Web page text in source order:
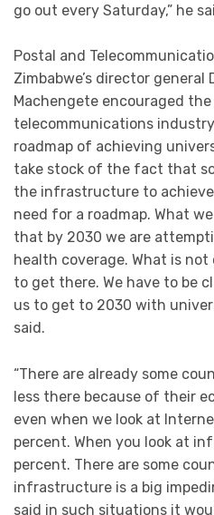
go out every Saturday,” he
Postal and
Zimbabwe’s director general
Machengete encouraged the
telecommunications
roadmap of achieving
take stock of the fact that
the infrastructure to
need for a roadmap. What
that by 2030 we are
health coverage. What is
to get there. We have to be
us to get to 2030 with
said.
“There are already some
less there because of their
even when we look at
percent. When you look at
percent. There are some
infrastructure is a big
said in such situations it